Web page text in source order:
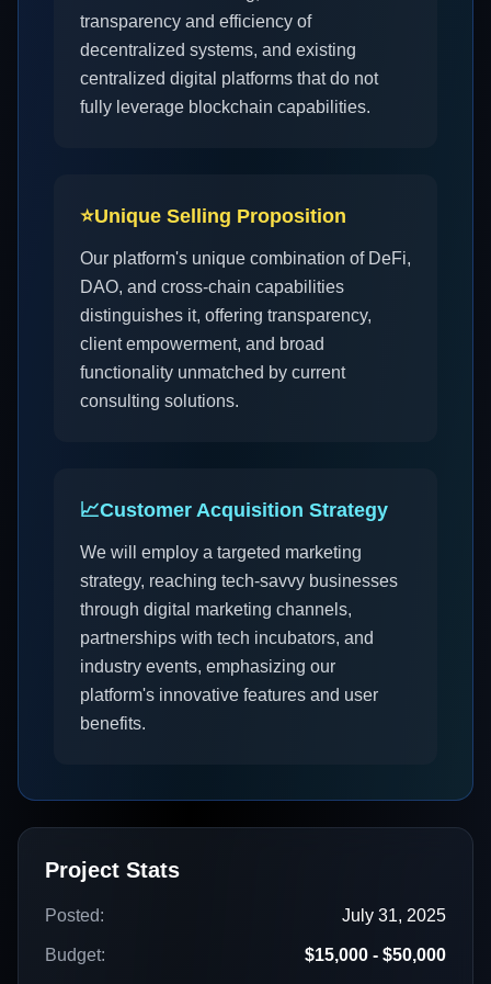
transparency and efficiency of
decentralized systems, and existing
centralized digital platforms that do not
fully leverage blockchain capabilities.
⭐Unique Selling Proposition
Our platform's unique combination of DeFi,
DAO, and cross-chain capabilities
distinguishes it, offering transparency,
client empowerment, and broad
functionality unmatched by current
consulting solutions.
📈Customer Acquisition Strategy
We will employ a targeted marketing
strategy, reaching tech-savvy businesses
through digital marketing channels,
partnerships with tech incubators, and
industry events, emphasizing our
platform's innovative features and user
benefits.
Project Stats
Posted: July 31, 2025
Budget: $15,000 - $50,000